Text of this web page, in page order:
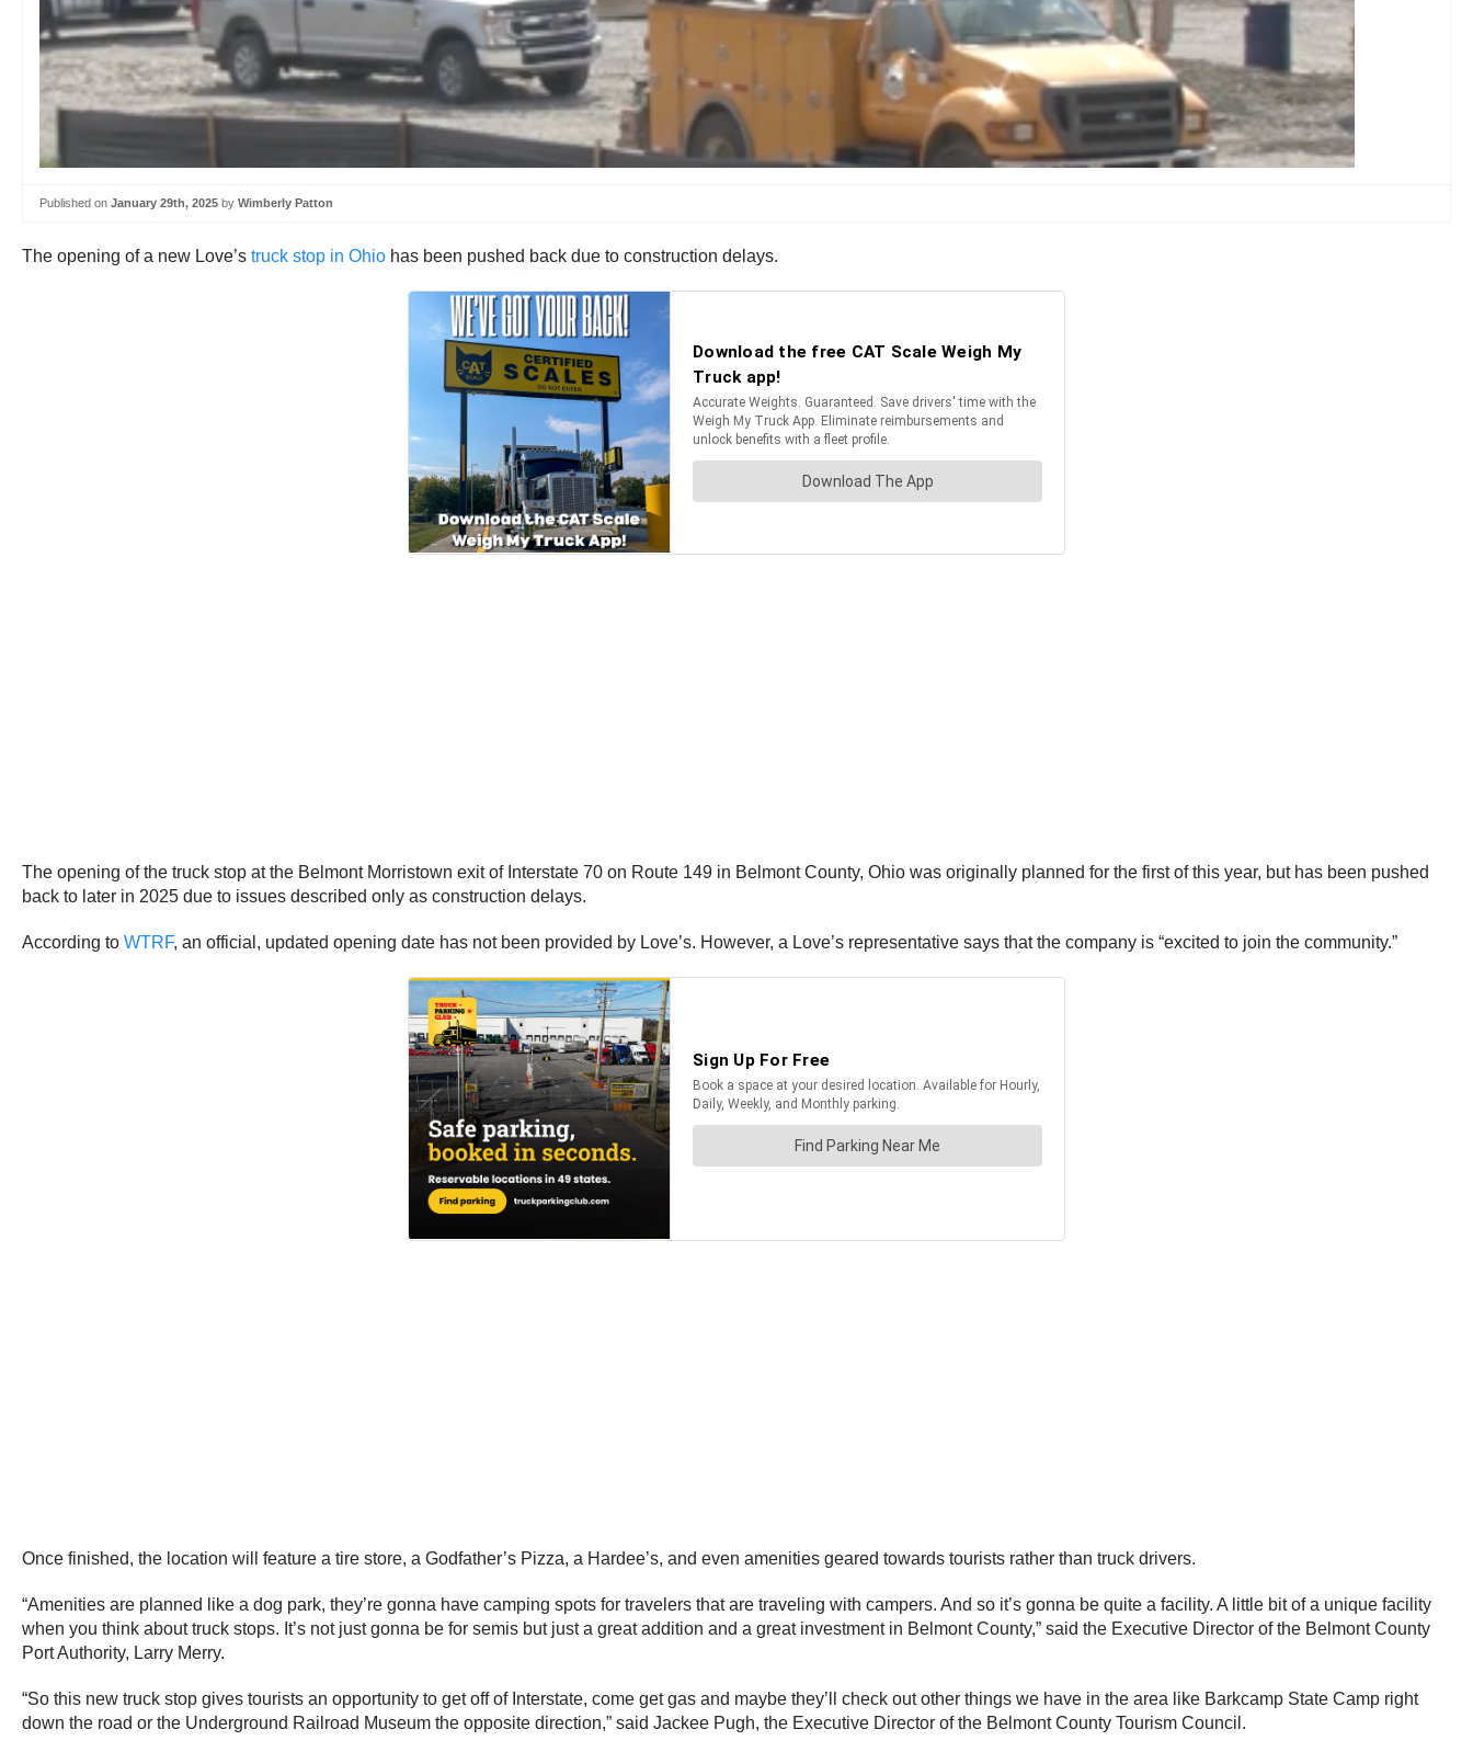
Published on January 29th, 2025 by Wimberly Patton
The opening of a new Love’s truck stop in Ohio has been pushed back due to construction delays.
The opening of the truck stop at the Belmont Morristown exit of Interstate 70 on Route 149 in Belmont County, Ohio was originally planned for the first of this year, but has been pushed
back to later in 2025 due to issues described only as construction delays.
According to WTRF, an official, updated opening date has not been provided by Love’s. However, a Love’s representative says that the company is “excited to join the community.”
Once finished, the location will feature a tire store, a Godfather’s Pizza, a Hardee’s, and even amenities geared towards tourists rather than truck drivers.
“Amenities are planned like a dog park, they’re gonna have camping spots for travelers that are traveling with campers. And so it’s gonna be quite a facility. A little bit of a unique facility
when you think about truck stops. It’s not just gonna be for semis but just a great addition and a great investment in Belmont County,” said the Executive Director of the Belmont County
Port Authority, Larry Merry.
“So this new truck stop gives tourists an opportunity to get off of Interstate, come get gas and maybe they’ll check out other things we have in the area like Barkcamp State Camp right
down the road or the Underground Railroad Museum the opposite direction,” said Jackee Pugh, the Executive Director of the Belmont County Tourism Council.